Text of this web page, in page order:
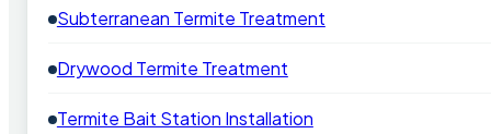
Subterranean Termite Treatment
Drywood Termite Treatment
Termite Bait Station Installation